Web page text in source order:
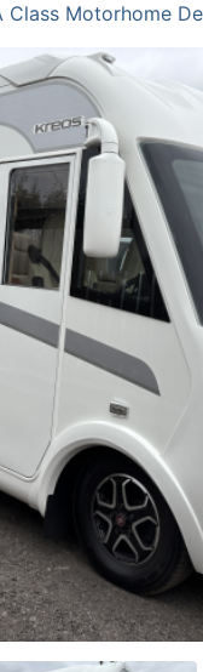
Class Motorhome